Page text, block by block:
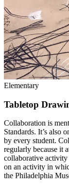
Elementary
Tabletop
Collaboration is
Standards. It’s also
by every student.
regularly because it
collaborative activity
on an activity in
the Philadelphia